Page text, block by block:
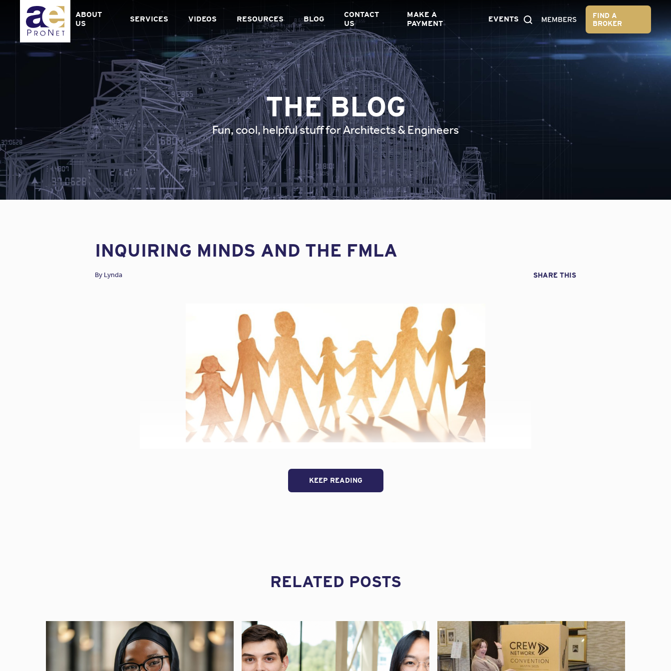
content
ABOUT
US
SERVICES VIDEOS RESOURCES BLOG
CONTACT
US
MAKE A
PAYMENT
EVENTS MEMBERS
FIND A
BROKER
THE BLOG
Fun, cool, helpful stuff for Architects & Engineers
INQUIRING MINDS AND THE FMLA
By Lynda SHARE THIS
well-versed in the Act. Recently, the Ninth Circuit Court of Appeals clarified when the FMLA applies, and
spelled out an affirmative duty of the employer to inquire and confirm if an employee wants to take FMLA
Worked at least 1,250 hours during the 12 months prior to the start of their FMLA leave; and
a newly-adopted child; or to care for a spouse, child, or parent with a serious health condition. This right
means that if an employer terminates or otherwise retaliates against an employee for taking leave, it can
result in a civil lawsuit or administrative proceeding against the employer for back pay, reinstatement, and
other damages.
KEEP READING
RELATED POSTS